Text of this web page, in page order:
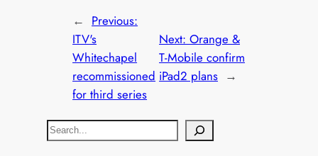
← Previous:
ITV's
Whitechapel
recommissioned
for third series
Next: Orange &
T-Mobile confirm
iPad2 plans →
S
e